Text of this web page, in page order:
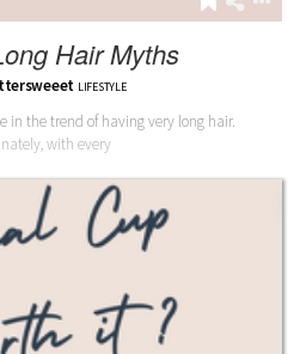
Hair Myths
LIFESTYLE
in the trend of having very long hair.
with every